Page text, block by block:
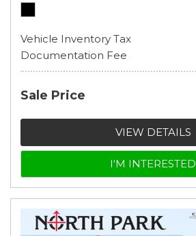
Vehicle Inventory Tax
Documentation Fee
Sale Price
VIEW DETAILS
I'M INTERESTED